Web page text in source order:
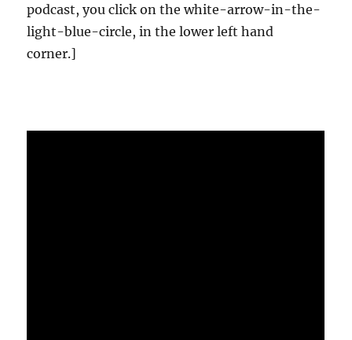
podcast, you click on the white-arrow-in-the-
light-blue-circle, in the lower left hand
corner.]